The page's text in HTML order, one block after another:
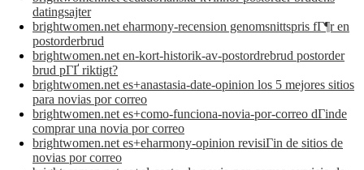
datingsajter
brightwomen.net eharmony-recension genomsnittspris fГ¶r en
postorderbrud
brightwomen.net en-kort-historik-av-postordrebrud postorder
brud pГҐ riktigt?
brightwomen.net es+anastasia-date-opinion los 5 mejores sitios
para novias por correo
brightwomen.net es+como-funciona-novia-por-correo dГіnde
comprar una novia por correo
brightwomen.net es+eharmony-opinion revisiГіn de sitios de
novias por correo